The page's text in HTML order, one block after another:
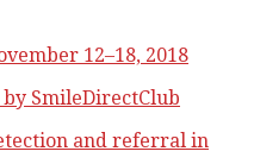
12–18, 2018
SmileDirectClub
and referral in